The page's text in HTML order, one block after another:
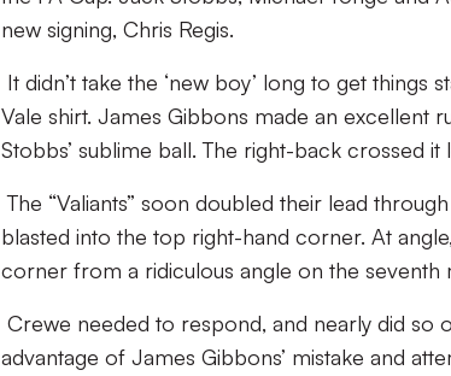
new signing, Chris Regis.
It didn’t take the ‘new boy’ long to get
Vale shirt. James Gibbons made an
Stobbs’ sublime ball. The right-back crossed
The “Valiants” soon doubled their lead
blasted into the top right-hand corner. At
corner from a ridiculous angle on the seventh
Crewe needed to respond, and nearly did so
advantage of James Gibbons’ mistake and